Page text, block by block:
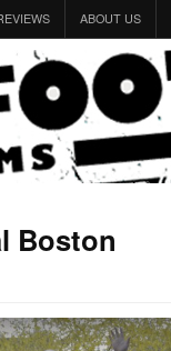
ABOUT US
Boston